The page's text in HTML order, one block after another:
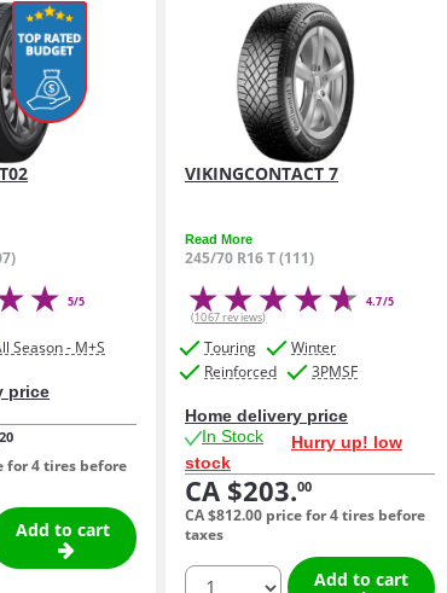
5/5
Season - M+S
price
20
for 4 tires before
Add to cart
VIKINGCONTACT 7
Read More
245/70 R16 T (111)
4.7/5
(1067 reviews)
Touring
Winter
Reinforced
3PMSF
Home delivery price
In Stock
Hurry up! low
stock
CA $203.00
CA $812.00 price for 4 tires before
taxes
quantity
Add to cart